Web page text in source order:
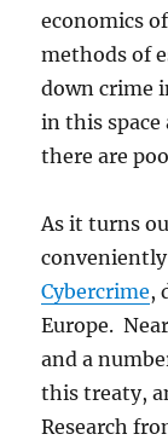
economics
methods of
down crime
in this
there are
As it turns
Cybercrime,
Europe.
and a
this treaty,
Research